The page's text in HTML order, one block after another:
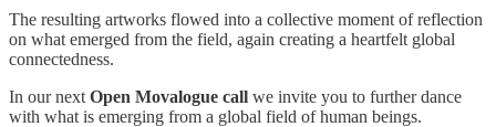
The resulting artworks flowed into a collective moment of reflection
on what emerged from the field, again creating a heartfelt global
connectedness.
In our next Open Movalogue call we invite you to further dance
with what is emerging from a global field of human beings.